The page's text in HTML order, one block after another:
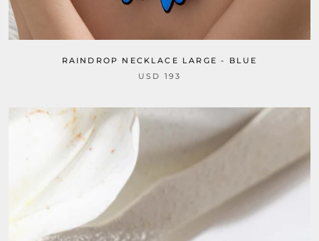
RAINDROP NECKLACE LARGE - BLUE
USD 193